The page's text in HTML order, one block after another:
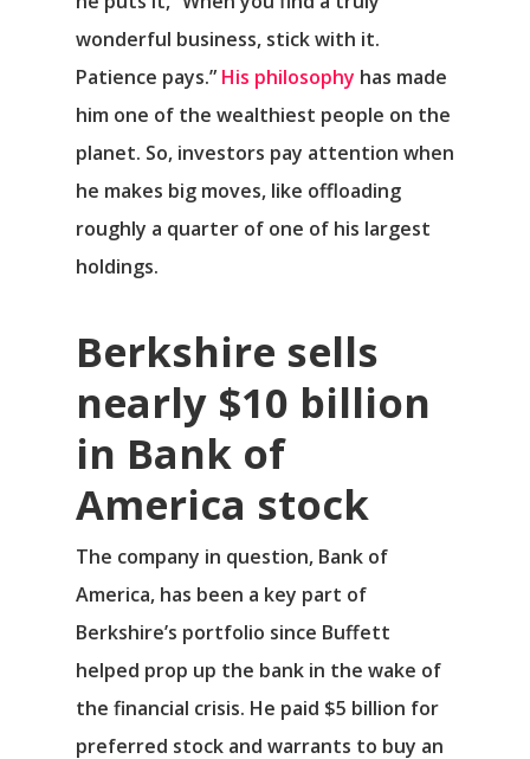
wonderful business, stick with it.
Patience pays.” His philosophy has made
him one of the wealthiest people on the
planet. So, investors pay attention when
he makes big moves, like offloading
roughly a quarter of one of his largest
holdings.
Berkshire sells
nearly $10 billion
in Bank of
America stock
The company in question, Bank of
America, has been a key part of
Berkshire’s portfolio since Buffett
helped prop up the bank in the wake of
the financial crisis. He paid $5 billion for
preferred stock and warrants to buy an